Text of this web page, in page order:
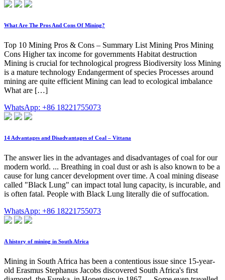
What Are The Pros And Cons Of Mining?
Top 10 Mining Pros & Cons – Summary List Mining Pros Mining
Cons Higher tax income for governments Habitat destruction
Mining is crucial for technological progress Biodiversity loss Mining
is a mature technology Endangerment of species Processes around
mining are quite efficient Mining can lead to ecological imbalance
What are […]
WhatsApp: +86 18221755073
14 Advantages and Disadvantages of Coal – Vittana
The answer lies in the advantages and disadvantages of coal for our
modern world. ... Breathing in coal dust or ash is also known to be a
cause for lung cancer development over time. A coal mining disease
called "Black Lung" can impact total lung capacity, is incurable, and
is often fatal. People with Black Lung literally die of suffocation.
WhatsApp: +86 18221755073
A history of mining in South Africa
Mining in South Africa has been a contentious issue since 15-year-
old Erasmus Stephanus Jacobs discovered South Africa's first